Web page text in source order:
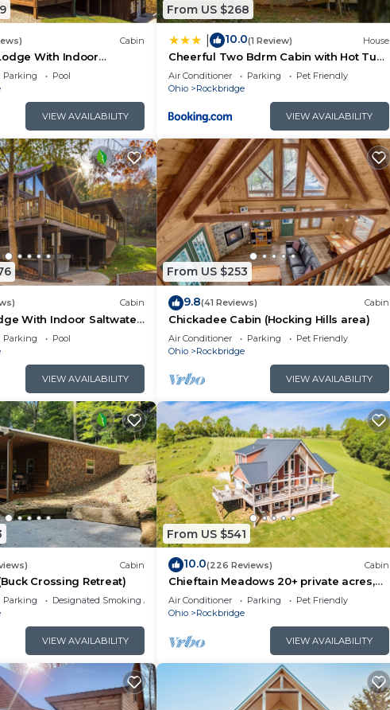
has interesting places to visit. If you want to learn
visit and things to do nearby, you can check below to
Cabin
With Indoor
Parking
Pool
VIEW AVAILABILITY
From US $268
10.0(1 Review) House
Cheerful Two Bdrm Cabin with Hot Tub
& Pet Friendly
Air Conditioner Parking
Pet Friendly
Ohio
Rockbridge
VIEW AVAILABILITY
Cabin
With Indoor Saltwater
Parking
Pool
VIEW AVAILABILITY
From US $253
9.8(41 Reviews) Cabin
Chickadee Cabin (Hocking Hills area)
Air Conditioner Parking
Pet Friendly
Ohio
Rockbridge
VIEW AVAILABILITY
Cabin
Crossing Retreat)
Parking
Designated Smoking Area
VIEW AVAILABILITY
From US $541
10.0(226 Reviews) Cabin
Chieftain Meadows 20+ private acres,
Hot Tub, Trails, FirePit, Wifi, Game Room
Air Conditioner Parking
Pet Friendly
Ohio
Rockbridge
VIEW AVAILABILITY